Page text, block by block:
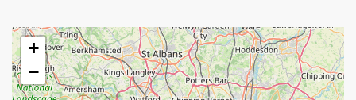
+
−